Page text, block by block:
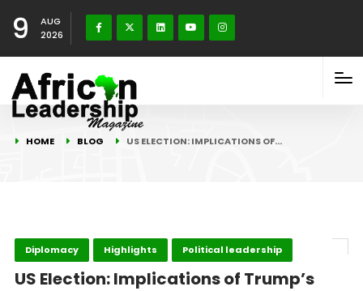
9
AUG
2026
HOME BLOG US ELECTION: IMPLICATIONS OF…
Diplomacy Highlights Political leadership
US Election: Implications of Trump’s